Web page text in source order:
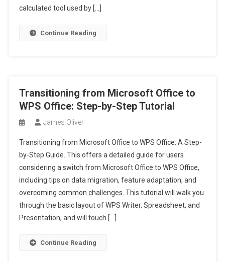
calculated tool used by […]
Continue Reading
Transitioning from Microsoft Office to
WPS Office: Step-by-Step Tutorial
James Oliver
Transitioning from Microsoft Office to WPS Office: A Step-
by-Step Guide. This offers a detailed guide for users
considering a switch from Microsoft Office to WPS Office,
including tips on data migration, feature adaptation, and
overcoming common challenges. This tutorial will walk you
through the basic layout of WPS Writer, Spreadsheet, and
Presentation, and will touch […]
Continue Reading